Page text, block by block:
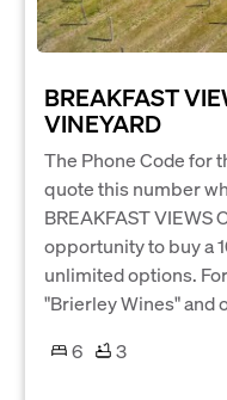
BREAKFAST
VINEYARD
The Phone Code for
quote this number
BREAKFAST VIEWS
opportunity to buy a
unlimited options.
"Brierley Wines" and
6
3